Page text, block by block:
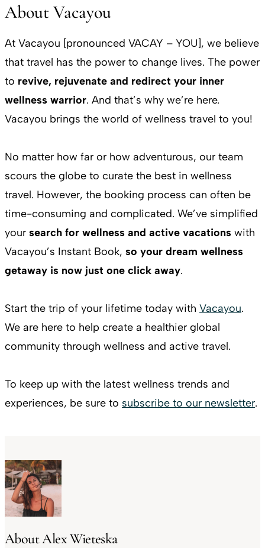
About Vacayou
At Vacayou [pronounced VACAY – YOU], we believe
that travel has the power to change lives. The power
to revive, rejuvenate and redirect your inner
wellness warrior. And that’s why we’re here.
Vacayou brings the world of wellness travel to you!
No matter how far or how adventurous, our team
scours the globe to curate the best in wellness
travel. However, the booking process can often be
time-consuming and complicated. We’ve simplified
your search for wellness and active vacations with
Vacayou’s Instant Book, so your dream wellness
getaway is now just one click away.
Start the trip of your lifetime today with Vacayou.
We are here to help create a healthier global
community through wellness and active travel.
To keep up with the latest wellness trends and
experiences, be sure to subscribe to our newsletter.
About Alex Wieteska